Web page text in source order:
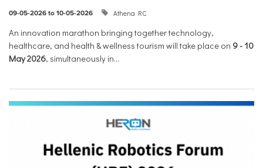
09-05-2026 to 10-05-2026 Athena RC
An innovation marathon bringing together technology,
healthcare, and health & wellness tourism will take place on 9- 10
May 2026, simultaneously in...